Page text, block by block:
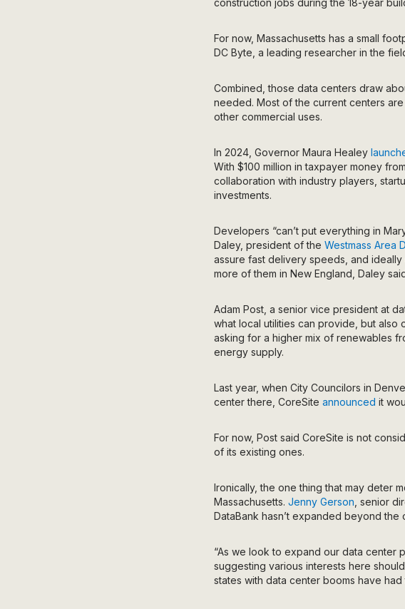
construction jobs during the 18-year
For now, Massachusetts has a small
DC Byte, a leading researcher in the
Combined, those data centers draw
needed. Most of the current centers
other commercial uses.
In 2024, Governor Maura Healey
With $100 million in taxpayer money
collaboration with industry players,
investments.
Developers “can’t put everything in
Daley, president of the Westmass Area
assure fast delivery speeds, and
more of them in New England, Daley
Adam Post, a senior vice president at
what local utilities can provide, but also
asking for a higher mix of renewables
energy supply.
Last year, when City Councilors in
center there, CoreSite announced it
For now, Post said CoreSite is not
of its existing ones.
Ironically, the one thing that may deter
Massachusetts. Jenny Gerson , senior
DataBank hasn’t expanded beyond the
“As we look to expand our data center
suggesting various interests here
states with data center booms have had